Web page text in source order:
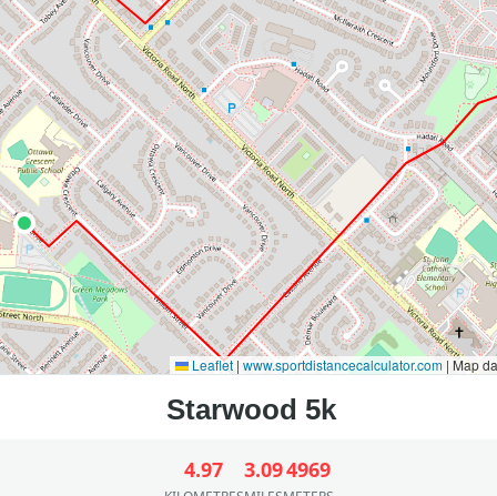
Leaflet | www.sportdistancecalculator.com | Map
4.97 3.094969